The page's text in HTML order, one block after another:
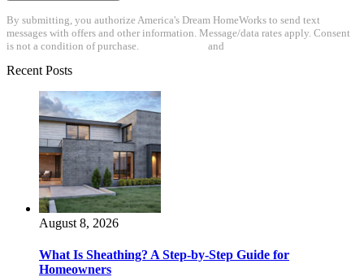
By submitting, you authorize America's Dream HomeWorks to send text
messages with offers and other information. Message/data rates apply. Consent
is not a condition of purchase.
and
Recent Posts
August 8, 2026
What Is Sheathing? A Step-by-Step Guide for
Homeowners